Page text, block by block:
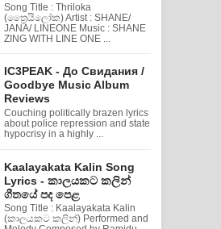
Song Title : Thriloka
(ත්‍රෛයිලෝක) Artist : SHANE/
JANA/ LINEONE Music : SHANE
ZING WITH LINE ONE ...
IC3PEAK - До Свидания /
Goodbye Music Album
Reviews
Couching politically brazen lyrics
about police repression and state
hypocrisy in a highly ...
Kaalayakata Kalin Song
Lyrics - කාලයකට කලින්
ගීතයේ පද පෙළ
Song Title : Kaalayakata Kalin
(කාලයකට කලින්) Performed and